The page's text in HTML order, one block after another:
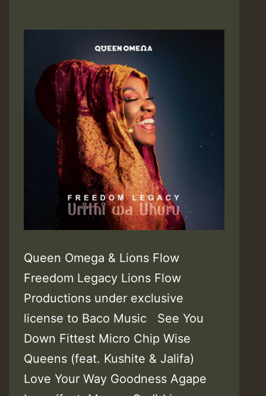
Queen Omega & Lions Flow
Freedom Legacy Lions Flow
Productions under exclusive
license to Baco Music See You
Down Fittest Micro Chip Wise
Queens (feat. Kushite & Jalifa)
Love Your Way Goodness Agape